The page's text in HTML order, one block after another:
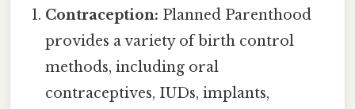
Contraception: Planned Parenthood
provides a variety of birth control
methods, including oral
contraceptives, IUDs, implants,